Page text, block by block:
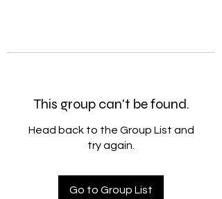
This group can't be found.
Head back to the Group List and
try again.
Go to Group List